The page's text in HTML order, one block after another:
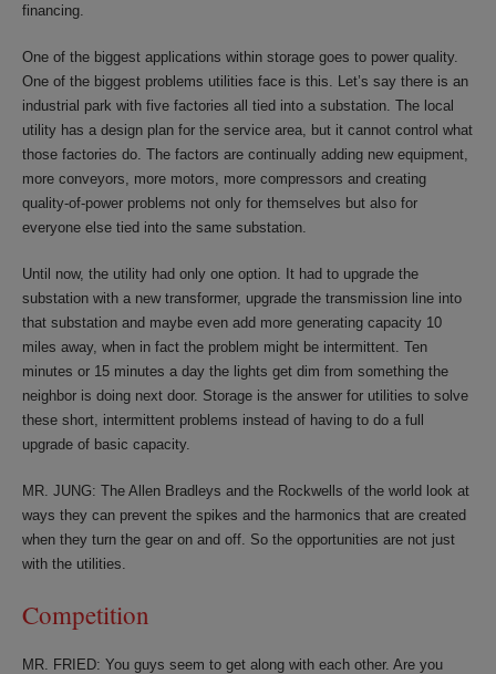
financing.
One of the biggest applications within storage goes to power quality.
One of the biggest problems utilities face is this. Let’s say there is an
industrial park with five factories all tied into a substation. The local
utility has a design plan for the service area, but it cannot control what
those factories do. The factors are continually adding new equipment,
more conveyors, more motors, more compressors and creating
quality-of-power problems not only for themselves but also for
everyone else tied into the same substation.
Until now, the utility had only one option. It had to upgrade the
substation with a new transformer, upgrade the transmission line into
that substation and maybe even add more generating capacity 10
miles away, when in fact the problem might be intermittent. Ten
minutes or 15 minutes a day the lights get dim from something the
neighbor is doing next door. Storage is the answer for utilities to solve
these short, intermittent problems instead of having to do a full
upgrade of basic capacity.
MR. JUNG: The Allen Bradleys and the Rockwells of the world look at
ways they can prevent the spikes and the harmonics that are created
when they turn the gear on and off. So the opportunities are not just
with the utilities.
Competition
MR. FRIED: You guys seem to get along with each other. Are you